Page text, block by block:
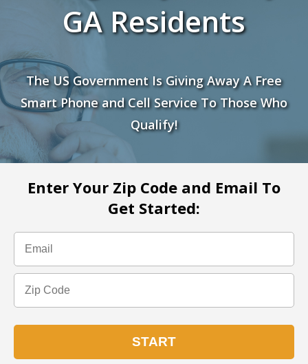
GA Residents
The US Government Is Giving Away A Free
Smart Phone and Cell Service To Those Who
Qualify!
Enter Your Zip Code and Email To
Get Started: